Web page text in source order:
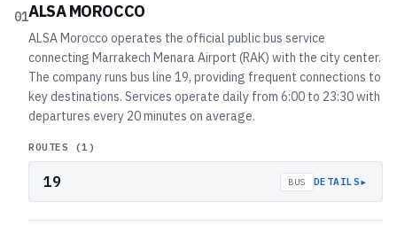
01ALSA MOROCCO
ALSA Morocco operates the official public bus service
connecting Marrakech Menara Airport (RAK) with the city center.
The company runs bus line 19, providing frequent connections to
key destinations. Services operate daily from 6:00 to 23:30 with
departures every 20 minutes on average.
ROUTES (1 )
19 BUS DETAILS▸